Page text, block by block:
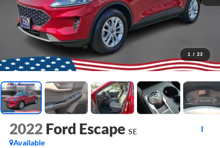
1 / 23
2022 Ford Escape SE
Available